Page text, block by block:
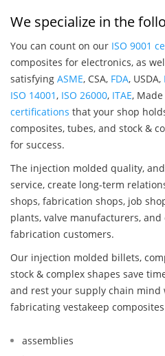
We specialize in the
You can count on our ISO 9001
composites for electronics, as
satisfying ASME, CSA, FDA, USDA,
ISO 14001, ISO 26000, ITAE, Made
certifications that your shop
composites, tubes, and stock &
for success.
The injection molded quality,
service, create long-term
shops, fabrication shops, job
plants, valve manufacturers,
fabrication customers.
Our injection molded billets,
stock & complex shapes save
and rest your supply chain
fabricating vestakeep
assemblies